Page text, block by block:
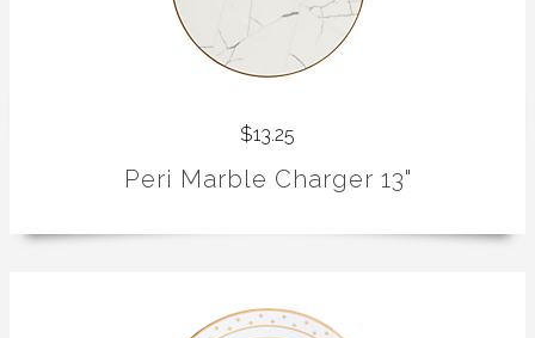
$13.25
Peri Marble Charger 13"